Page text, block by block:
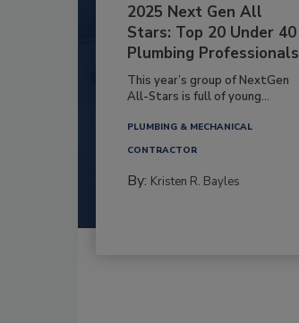
2025 Next Gen All
Stars: Top 20 Under 40
Plumbing Professionals
This year’s group of NextGen
All-Stars is full of young...
PLUMBING & MECHANICAL
CONTRACTOR
By: Kristen R. Bayles